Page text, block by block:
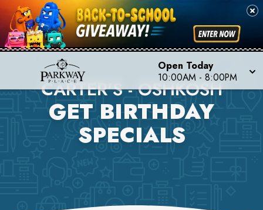
Open Today
10:00AM - 8:00PM
CARTER'S - OSHKOSH
GET BIRTHDAY
SPECIALS